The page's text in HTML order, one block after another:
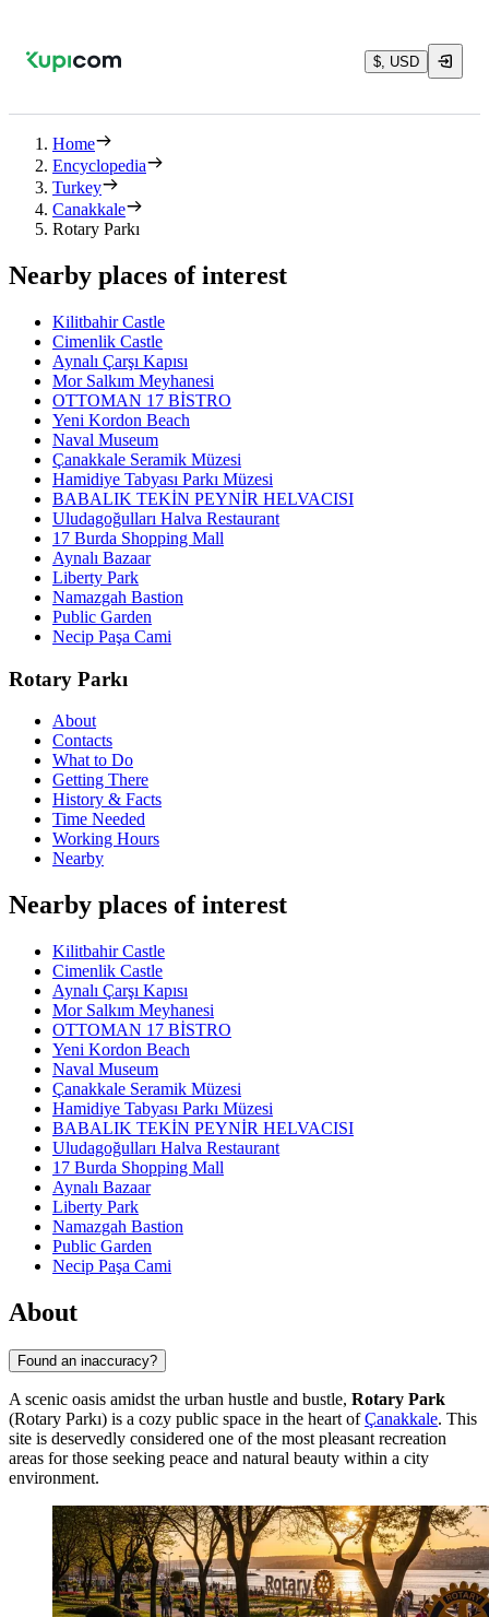
$, USD
Home
Encyclopedia
Turkey
Canakkale
Rotary Parkı
Nearby places of interest
Kilitbahir Castle
Cimenlik Castle
Aynalı Çarşı Kapısı
Mor Salkım Meyhanesi
OTTOMAN 17 BİSTRO
Yeni Kordon Beach
Naval Museum
Çanakkale Seramik Müzesi
Hamidiye Tabyası Parkı Müzesi
BABALIK TEKİN PEYNİR HELVACISI
Uludagoğulları Halva Restaurant
17 Burda Shopping Mall
Aynalı Bazaar
Liberty Park
Namazgah Bastion
Public Garden
Necip Paşa Cami
Rotary Parkı
About
Contacts
What to Do
Getting There
History & Facts
Time Needed
Working Hours
Nearby
Nearby places of interest
Kilitbahir Castle
Cimenlik Castle
Aynalı Çarşı Kapısı
Mor Salkım Meyhanesi
OTTOMAN 17 BİSTRO
Yeni Kordon Beach
Naval Museum
Çanakkale Seramik Müzesi
Hamidiye Tabyası Parkı Müzesi
BABALIK TEKİN PEYNİR HELVACISI
Uludagoğulları Halva Restaurant
17 Burda Shopping Mall
Aynalı Bazaar
Liberty Park
Namazgah Bastion
Public Garden
Necip Paşa Cami
About
Found an inaccuracy?
A scenic oasis amidst the urban hustle and bustle, Rotary Park
(Rotary Parkı) is a cozy public space in the heart ofÇanakkale. This
site is deservedly considered one of the most pleasant recreation
areas for those seeking peace and natural beauty within a city
environment.